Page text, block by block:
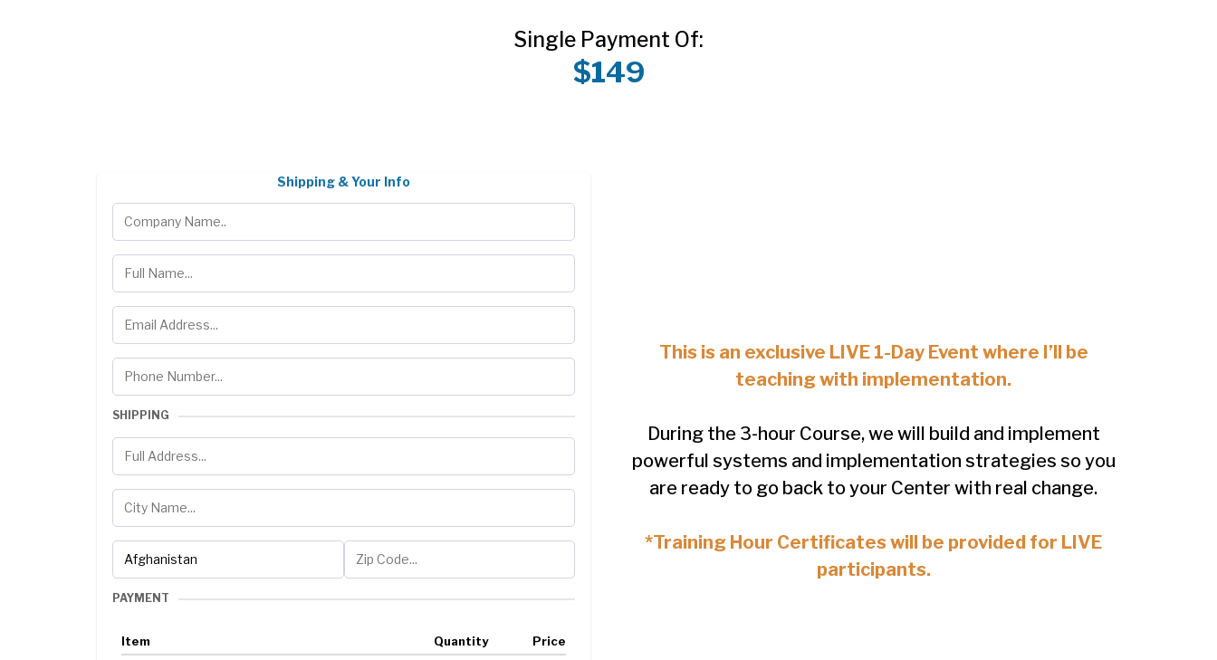
Single Payment Of:
$149
Shipping & Your Info
SHIPPING
PAYMENT
Item Quantity Price
This is an exclusive LIVE 1-Day Event where I’ll be
teaching with implementation.
During the 3-hour Course, we will build and implement
powerful systems and implementation strategies so you
are ready to go back to your Center with real change.
*Training Hour Certificates will be provided for LIVE
participants.